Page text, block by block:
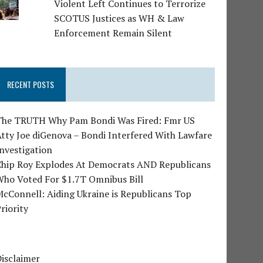
Violent Left Continues to Terrorize
SCOTUS Justices as WH & Law
Enforcement Remain Silent
RECENT POSTS
TRUTH Why Pam Bondi Was Fired: Fmr US
Joe diGenova – Bondi Interfered With Lawfare
Roy Explodes At Democrats AND Republicans
Voted For $1.7T Omnibus Bill
Aiding Ukraine is Republicans Top